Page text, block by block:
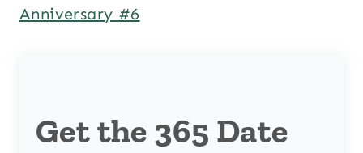
Anniversary #6
Get the 365 Date